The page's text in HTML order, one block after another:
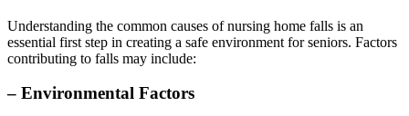
Understanding the common causes of nursing home falls is an
essential first step in creating a safe environment for seniors. Factors
contributing to falls may include:
– Environmental Factors